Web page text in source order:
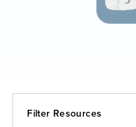
Filter Resources